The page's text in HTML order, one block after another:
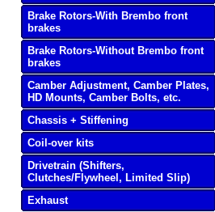
Brake Rotors-With Brembo front
brakes
Brake Rotors-Without Brembo front
brakes
Camber Adjustment, Camber Plates,
HD Mounts, Camber Bolts, etc.
Chassis + Stiffening
Coil-over kits
Drivetrain (Shifters,
Clutches/Flywheel, Limited Slip)
Exhaust